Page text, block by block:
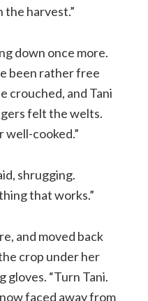
harvest.”
down once more.
been rather free
crouched, and Tani
felt the welts.
well-cooked.”
shrugging.
that works.”
and moved back
crop under her
gloves. “Turn Tani.
faced away from